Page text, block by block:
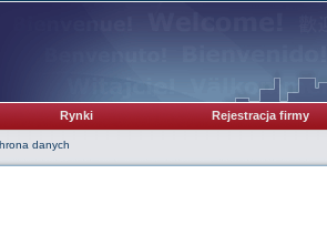
Rynki Rejestracja firmy
danych